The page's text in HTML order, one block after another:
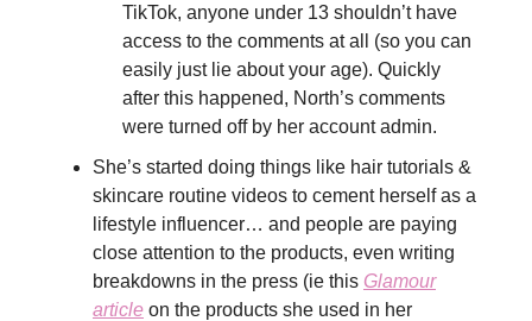
TikTok, anyone under 13 shouldn’t have
access to the comments at all (so you can
easily just lie about your age). Quickly
after this happened, North’s comments
were turned off by her account admin.
She’s started doing things like hair tutorials &
skincare routine videos to cement herself as a
lifestyle influencer… and people are paying
close attention to the products, even writing
breakdowns in the press (ie this Glamour
article on the products she used in her